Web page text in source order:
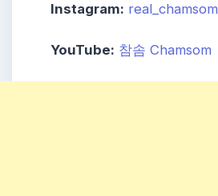
Instagram: real_chamsom
YouTube: 참솜 Chamsom